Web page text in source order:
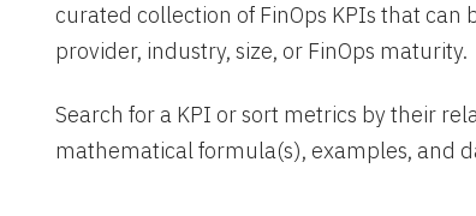
curated collection of FinOps KPIs that can
provider, industry, size, or FinOps maturity.
Search for a KPI or sort metrics by their
mathematical formula(s), examples, and